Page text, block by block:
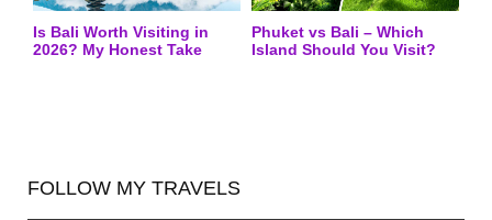
Is Bali Worth Visiting in
2026? My Honest Take
Phuket vs Bali – Which
Island Should You Visit?
FOLLOW MY TRAVELS